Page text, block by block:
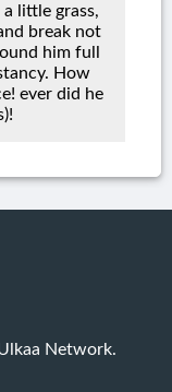
little grass,
break not
him full
How
ever did he
Network.